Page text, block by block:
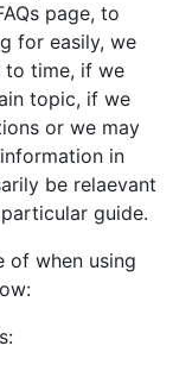
page, to
for easily, we
to time, if we
topic, if we
or we may
in
be relaevant
guide.
of when using